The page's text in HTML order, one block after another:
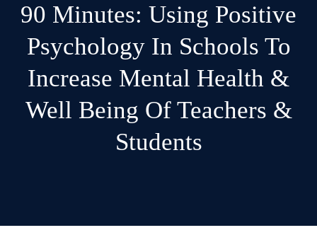
90 Minutes: Using Positive
Psychology In Schools To
Increase Mental Health &
Well Being Of Teachers &
Students